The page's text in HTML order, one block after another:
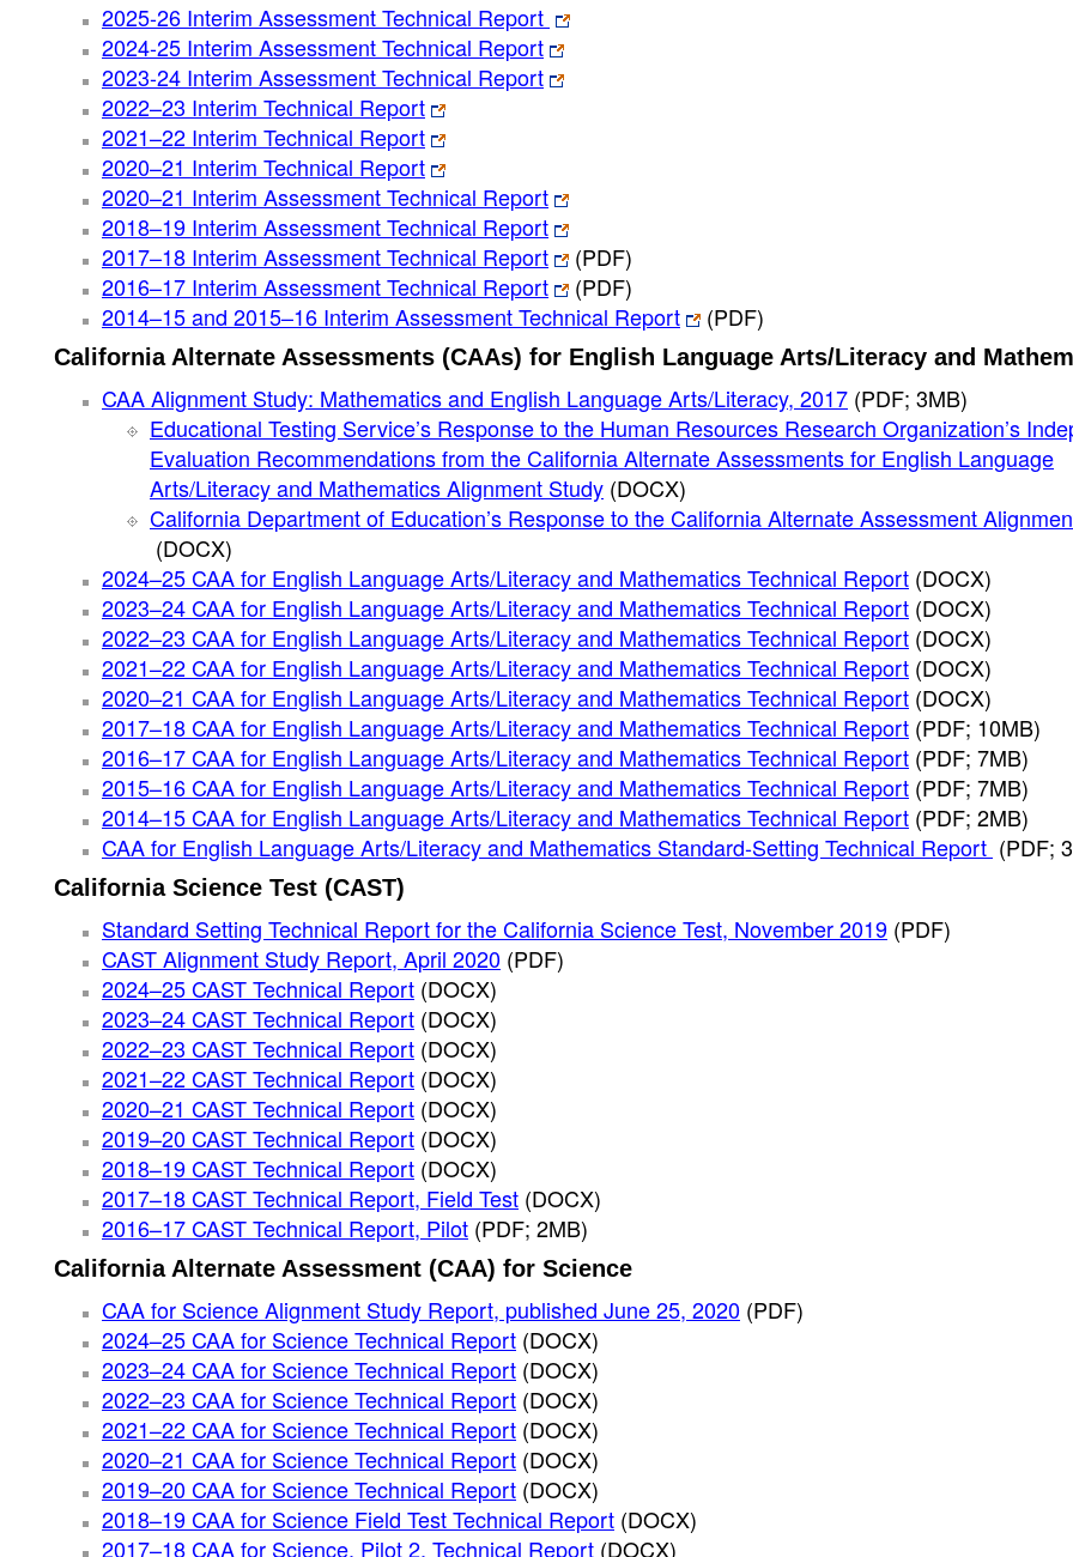
2025-26 Interim Assessment Technical Report
2024-25 Interim Assessment Technical Report
2023-24 Interim Assessment Technical Report
2022–23 Interim Technical Report
2021–22 Interim Technical Report
2020–21 Interim Technical Report
2020–21 Interim Assessment Technical Report
2018–19 Interim Assessment Technical Report
2017–18 Interim Assessment Technical Report
(PDF)
2016–17 Interim Assessment Technical Report
(PDF)
2014–15 and 2015–16 Interim Assessment Technical Report
(PDF)
California Alternate Assessments (CAAs) for English Language Arts/Literacy and
CAA Alignment Study: Mathematics and English Language Arts/Literacy, 2017 (PDF; 3MB)
Educational Testing Service’s Response to the Human Resources Research Organization’s
Evaluation Recommendations from the California Alternate Assessments for English Language
Arts/Literacy and Mathematics Alignment Study (DOCX)
California Department of Education’s Response to the California Alternate Assessment
(DOCX)
2024–25 CAA for English Language Arts/Literacy and Mathematics Technical Report (DOCX)
2023–24 CAA for English Language Arts/Literacy and Mathematics Technical Report (DOCX)
2022–23 CAA for English Language Arts/Literacy and Mathematics Technical Report (DOCX)
2021–22 CAA for English Language Arts/Literacy and Mathematics Technical Report (DOCX)
2020–21 CAA for English Language Arts/Literacy and Mathematics Technical Report (DOCX)
2017–18 CAA for English Language Arts/Literacy and Mathematics Technical Report (PDF; 10MB)
2016–17 CAA for English Language Arts/Literacy and Mathematics Technical Report (PDF; 7MB)
2015–16 CAA for English Language Arts/Literacy and Mathematics Technical Report (PDF; 7MB)
2014–15 CAA for English Language Arts/Literacy and Mathematics Technical Report (PDF; 2MB)
CAA for English Language Arts/Literacy and Mathematics Standard-Setting Technical Report (PDF;
California Science Test (CAST)
Standard Setting Technical Report for the California Science Test, November 2019 (PDF)
CAST Alignment Study Report, April 2020 (PDF)
2024–25 CAST Technical Report (DOCX)
2023–24 CAST Technical Report (DOCX)
2022–23 CAST Technical Report (DOCX)
2021–22 CAST Technical Report (DOCX)
2020–21 CAST Technical Report (DOCX)
2019–20 CAST Technical Report (DOCX)
2018–19 CAST Technical Report (DOCX)
2017–18 CAST Technical Report, Field Test (DOCX)
2016–17 CAST Technical Report, Pilot (PDF; 2MB)
California Alternate Assessment (CAA) for Science
CAA for Science Alignment Study Report, published June 25, 2020 (PDF)
2024–25 CAA for Science Technical Report (DOCX)
2023–24 CAA for Science Technical Report (DOCX)
2022–23 CAA for Science Technical Report (DOCX)
2021–22 CAA for Science Technical Report (DOCX)
2020–21 CAA for Science Technical Report (DOCX)
2019–20 CAA for Science Technical Report (DOCX)
2018–19 CAA for Science Field Test Technical Report (DOCX)
2017–18 CAA for Science, Pilot 2, Technical Report (DOCX)